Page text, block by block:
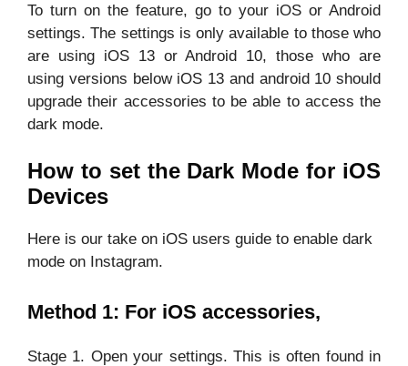
To turn on the feature, go to your iOS or Android
settings. The settings is only available to those who
are using iOS 13 or Android 10, those who are
using versions below iOS 13 and android 10 should
upgrade their accessories to be able to access the
dark mode.
How to set the Dark Mode for iOS
Devices
Here is our take on iOS users guide to enable dark
mode on Instagram.
Method 1: For iOS accessories,
Stage 1. Open your settings. This is often found in